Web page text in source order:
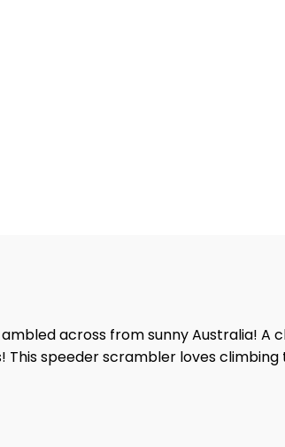
across from sunny Australia!
This speeder scrambler loves